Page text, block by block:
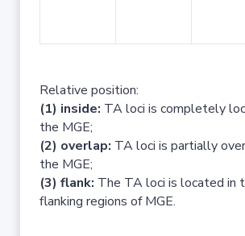
Relative position:
(1) inside: TA loci is completely
the MGE;
(2) overlap: TA loci is partially
the MGE;
(3) flank: The TA loci is located in
flanking regions of MGE.